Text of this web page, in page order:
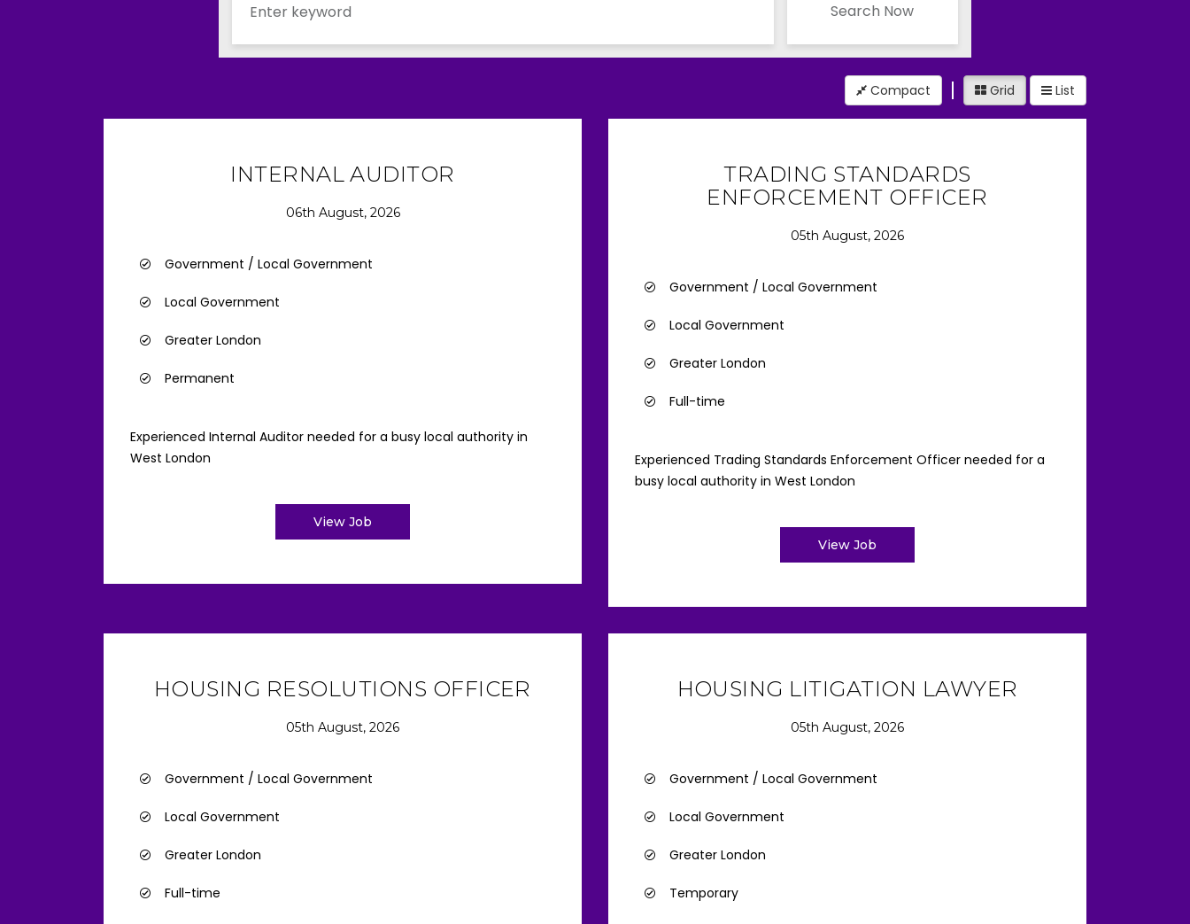
Search Now
Compact Grid List
INTERNAL AUDITOR
06th August, 2026
Government / Local Government
Local Government
Greater London
Permanent
Experienced Internal Auditor needed for a busy local authority in
West London
View Job
TRADING STANDARDS
ENFORCEMENT OFFICER
05th August, 2026
Government / Local Government
Local Government
Greater London
Full-time
Experienced Trading Standards Enforcement Officer needed for a
busy local authority in West London
View Job
HOUSING RESOLUTIONS OFFICER
05th August, 2026
Government / Local Government
Local Government
Greater London
Full-time
HOUSING LITIGATION LAWYER
05th August, 2026
Government / Local Government
Local Government
Greater London
Temporary